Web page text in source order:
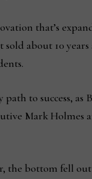
that’s
about 10
path to success,
Mark Holmes
the bottom fell